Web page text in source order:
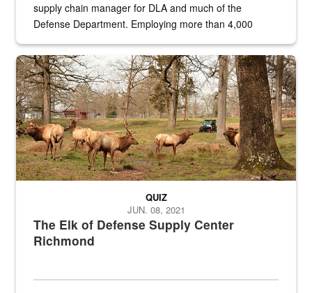
supply chain manager for DLA and much of the
Defense Department. Employing more than 4,000
the...
Maintenance supervisor drives wildlife biologist around the elk
The Elk of Defense Supply Center
Richmond
QUIZ
JUN. 08, 2021